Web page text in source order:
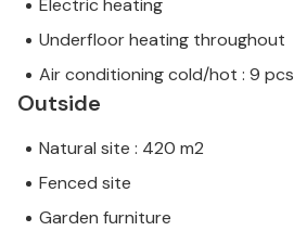
Electric heating
Underfloor heating throughout
Air conditioning cold/hot : 9 pcs
Outside
Natural site : 420 m2
Fenced site
Garden furniture